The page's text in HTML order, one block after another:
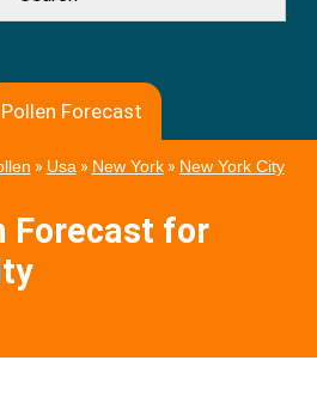
Pollen Forecast
» Usa» New York» New York City
Forecast for